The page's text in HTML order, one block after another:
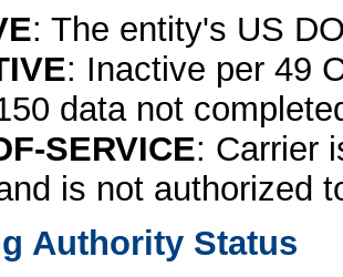
: The entity's US
: Inactive per 49
data not
SERVICE: Carrier
is not authorized
Authority Status